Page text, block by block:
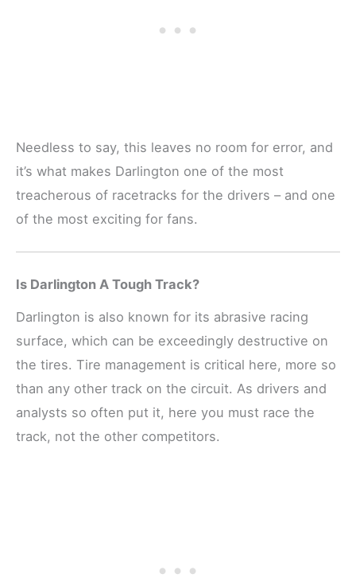
Needless to say, this leaves no room for error, and
it’s what makes Darlington one of the most
treacherous of racetracks for the drivers – and one
of the most exciting for fans.
Is Darlington A Tough Track?
Darlington is also known for its abrasive racing
surface, which can be exceedingly destructive on
the tires. Tire management is critical here, more so
than any other track on the circuit. As drivers and
analysts so often put it, here you must race the
track, not the other competitors.